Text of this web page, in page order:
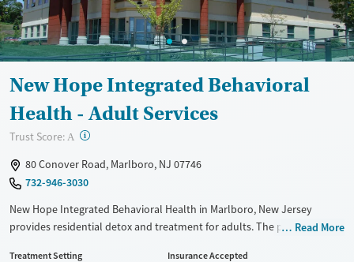
Young Adults (Ages 18-25)
Youth (Ages 12-17)
New Hope Integrated Behavioral
Health - Adult Services
Trust Score: A ?
80 Conover Road, Marlboro, NJ 07746
732-946-3030
New Hope Integrated Behavioral Health in Marlboro, New Jersey
provides residential detox and treatment for adults. The programRead More
Treatment Setting Insurance Accepted